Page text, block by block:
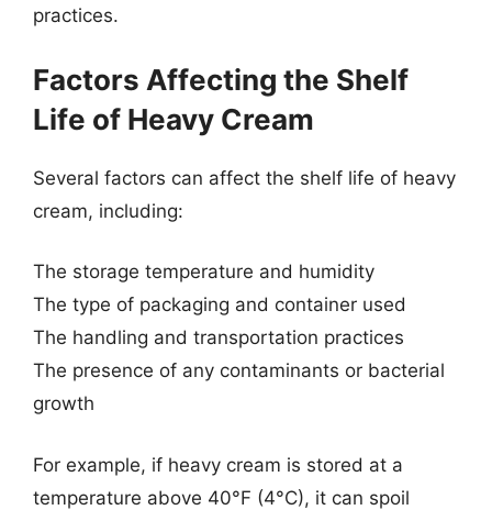
practices.
Factors Affecting the Shelf
Life of Heavy Cream
Several factors can affect the shelf life of heavy
cream, including:
The storage temperature and humidity
The type of packaging and container used
The handling and transportation practices
The presence of any contaminants or bacterial
growth
For example, if heavy cream is stored at a
temperature above 40°F (4°C), it can spoil